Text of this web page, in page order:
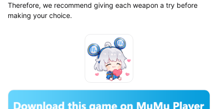
Therefore, we recommend giving each weapon a try before
making your choice.